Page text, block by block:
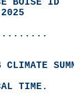
BOISE ID
TIME.